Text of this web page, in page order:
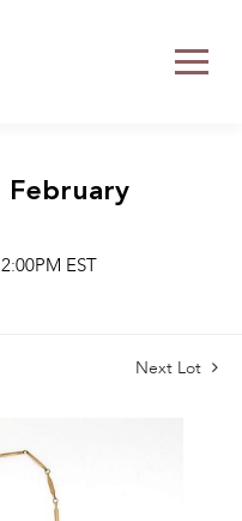
February
EST
Next Lot